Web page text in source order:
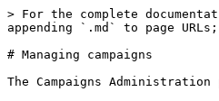
> For the complete
appending `.md` to page
# Managing campaigns
The Campaigns